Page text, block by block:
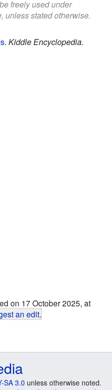
freely used under
unless stated otherwise.
. Kiddle Encyclopedia.
on 17 October 2025, at
an edit.
SA 3.0 unless otherwise noted.